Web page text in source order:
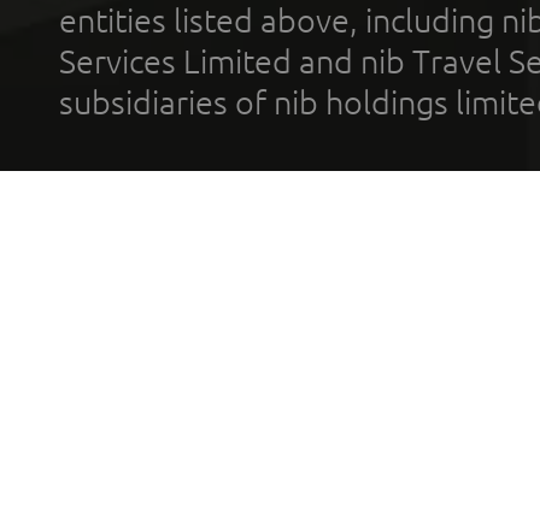
entities listed above, including
Services Limited and nib Travel
subsidiaries of nib holdings